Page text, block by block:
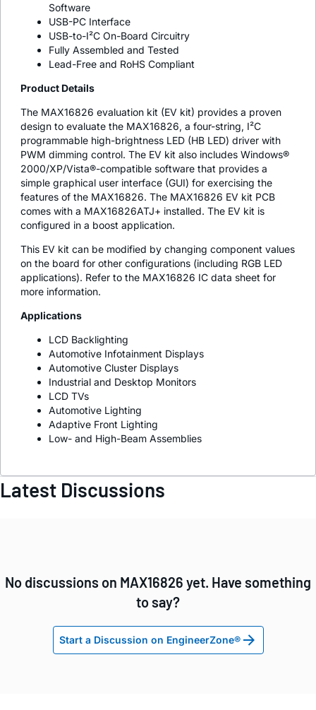
Software
USB-PC Interface
USB-to-I²C On-Board Circuitry
Fully Assembled and Tested
Lead-Free and RoHS Compliant
Product Details
The MAX16826 evaluation kit (EV kit) provides a proven
design to evaluate the MAX16826, a four-string, I²C
programmable high-brightness LED (HB LED) driver with
PWM dimming control. The EV kit also includes Windows®
2000/XP/Vista®-compatible software that provides a
simple graphical user interface (GUI) for exercising the
features of the MAX16826. The MAX16826 EV kit PCB
comes with a MAX16826ATJ+ installed. The EV kit is
configured in a boost application.
This EV kit can be modified by changing component values
on the board for other configurations (including RGB LED
applications). Refer to the MAX16826 IC data sheet for
more information.
Applications
LCD Backlighting
Automotive Infotainment Displays
Automotive Cluster Displays
Industrial and Desktop Monitors
LCD TVs
Automotive Lighting
Adaptive Front Lighting
Low- and High-Beam Assemblies
Latest Discussions
No discussions on MAX16826 yet. Have something
to say?
Start a Discussion on EngineerZone®